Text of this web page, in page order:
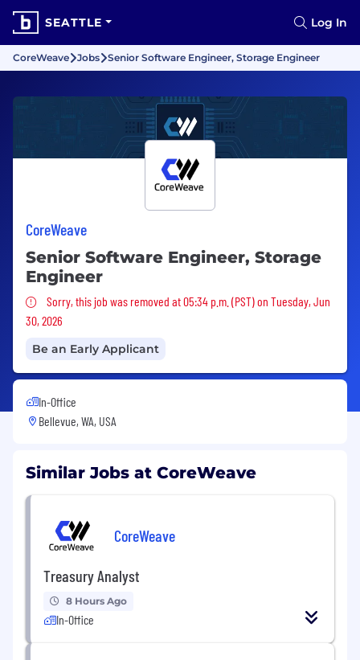
SEATTLE Log In
CoreWeave Jobs Senior Software Engineer, Storage Engineer
CoreWeave
Senior Software Engineer, Storage
Engineer
Sorry, this job was removed
Sorry, this job was removed at 05:34 p.m. (PST) on Tuesday, Jun
30, 2026
Be an Early Applicant
In-Office
Bellevue, WA, USA
Similar Jobs at CoreWeave
CoreWeave
Treasury Analyst
8 Hours Ago
In-Office